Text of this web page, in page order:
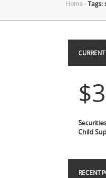
Home-Tags:
Child
RECENT